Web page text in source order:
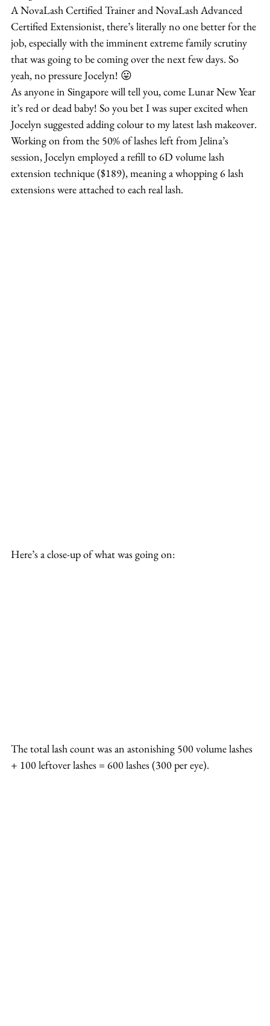
A NovaLash Certified Trainer and NovaLash Advanced
Certified Extensionist, there’s literally no one better for the
job, especially with the imminent extreme family scrutiny
that was going to be coming over the next few days. So
yeah, no pressure Jocelyn! 😛
As anyone in Singapore will tell you, come Lunar New Year
it’s red or dead baby! So you bet I was super excited when
Jocelyn suggested adding colour to my latest lash makeover.
Working on from the 50% of lashes left from Jelina’s
session, Jocelyn employed a refill to 6D volume lash
extension technique ($189), meaning a whopping 6 lash
extensions were attached to each real lash.
Here’s a close-up of what was going on:
The total lash count was an astonishing 500 volume lashes
+ 100 leftover lashes = 600 lashes (300 per eye).